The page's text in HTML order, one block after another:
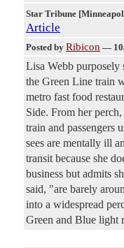
Star Tribune
Article
Posted by Ribicon —
Lisa Webb purposely
the Green Line train
metro fast food
Side. From her
train and passengers
sees are mentally ill
transit because she
business but admits
said, "are barely
into a widespread
Green and Blue light